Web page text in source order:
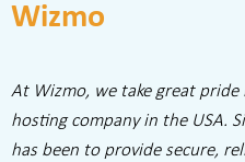
Wizmo
At Wizmo, we take great
hosting company in the USA.
has been to provide secure,